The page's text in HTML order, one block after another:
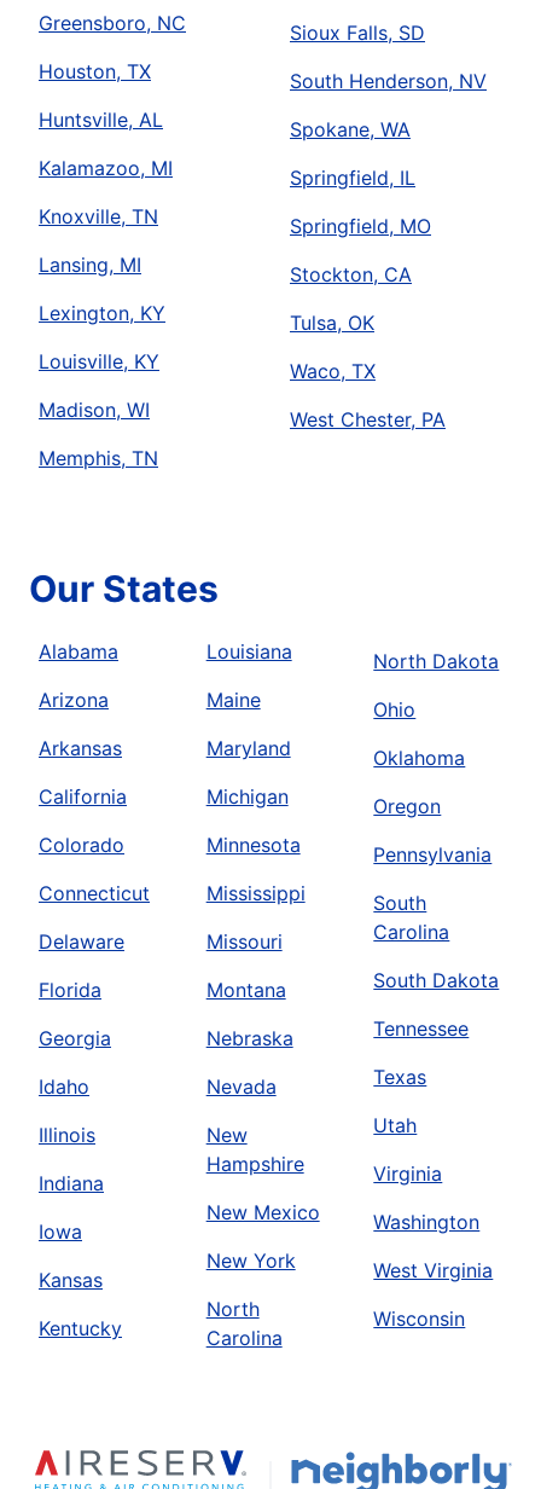
Greensboro, NC
Houston, TX
Huntsville, AL
Kalamazoo, MI
Knoxville, TN
Lansing, MI
Lexington, KY
Louisville, KY
Madison, WI
Memphis, TN
Sioux Falls, SD
South Henderson, NV
Spokane, WA
Springfield, IL
Springfield, MO
Stockton, CA
Tulsa, OK
Waco, TX
West Chester, PA
Our States
Alabama
Arizona
Arkansas
California
Colorado
Connecticut
Delaware
Florida
Georgia
Idaho
Illinois
Indiana
Iowa
Kansas
Kentucky
Louisiana
Maine
Maryland
Michigan
Minnesota
Mississippi
Missouri
Montana
Nebraska
Nevada
New
Hampshire
New Mexico
New York
North
Carolina
North Dakota
Ohio
Oklahoma
Oregon
Pennsylvania
South
Carolina
South Dakota
Tennessee
Texas
Utah
Virginia
Washington
West Virginia
Wisconsin